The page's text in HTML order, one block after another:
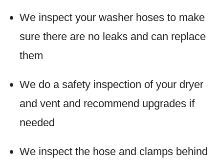
We inspect your washer hoses to make
sure there are no leaks and can replace
them
We do a safety inspection of your dryer
and vent and recommend upgrades if
needed
We inspect the hose and clamps behind